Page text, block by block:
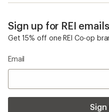
Sign up for REI emails
Get 15% off one REI Co-op
Email
Sign